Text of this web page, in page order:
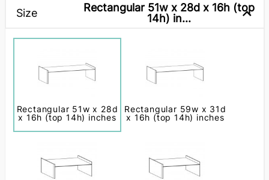
Size
Rectangular 51w x 28d x 16h (top
14h) in...
Rectangular 51w x 28d
x 16h (top 14h) inches
Rectangular 59w x 31d
x 16h (top 14h) inches